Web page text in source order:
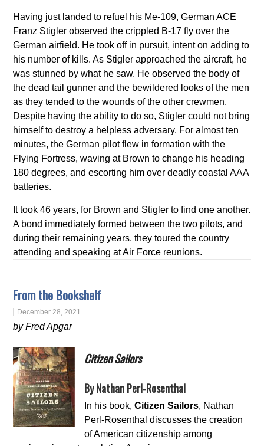
Having just landed to refuel his Me-109, German ACE
Franz Stigler observed the crippled B-17 fly over the
German airfield. He took off in pursuit, intent on adding to
his number of kills. As Stigler approached the aircraft, he
was stunned by what he saw. He observed the body of
the dead tail gunner and the bewildered looks of the men
as they tended to the wounds of the other crewmen.
Despite having the ability to do so, Stigler could not bring
himself to destroy a helpless adversary. For almost ten
minutes, the German pilot flew in formation with the
Flying Fortress, waving at Brown to change his heading
180 degrees, and escorting him over deadly coastal AAA
batteries.
It took 46 years, for Brown and Stigler to find one another.
A bond immediately formed between the two pilots, and
during their remaining years, they toured the country
attending and speaking at Air Force reunions.
From the Bookshelf
December 28, 2021
by Fred Apgar
Citizen Sailors
By Nathan Perl-Rosenthal
In his book,Citizen Sailors, Nathan
Perl-Rosenthal discusses the creation
of American citizenship among